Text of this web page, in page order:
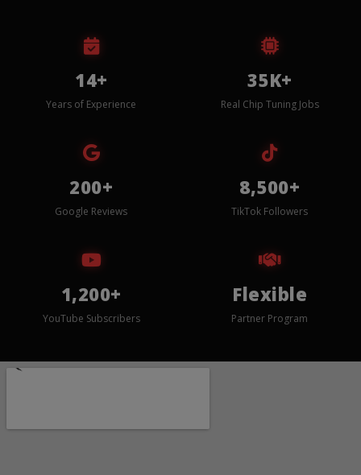
14+
Years of Experience
35K+
Real Chip Tuning Jobs
200+
Google Reviews
8,500+
TikTok Followers
1,200+
YouTube Subscribers
Flexible
Partner Program